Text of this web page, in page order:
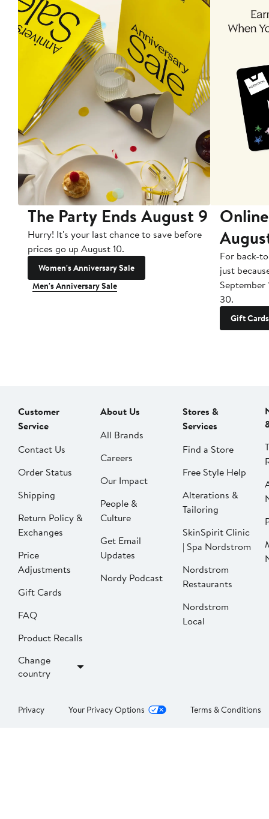
The Party Ends August 9
Hurry! It's your last chance to save before
prices go up August 10.
Women's Anniversary Sale
Men's Anniversary Sale
For back-
just
September
30.
Gift Cards
Customer
Service
Contact Us
Order Status
Shipping
Return Policy &
Exchanges
Price
Adjustments
Gift Cards
FAQ
Product Recalls
Change
country
About Us
All Brands
Careers
Our Impact
People &
Culture
Get Email
Updates
Nordy Podcast
Stores &
Services
Find a Store
Free Style Help
Alterations &
Tailoring
SkinSpirit Clinic
| Spa Nordstrom
Nordstrom
Restaurants
Nordstrom
Local
Privacy Your Privacy Options Terms & Conditions